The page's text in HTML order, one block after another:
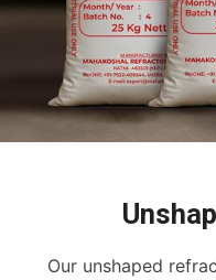
Our unshaped